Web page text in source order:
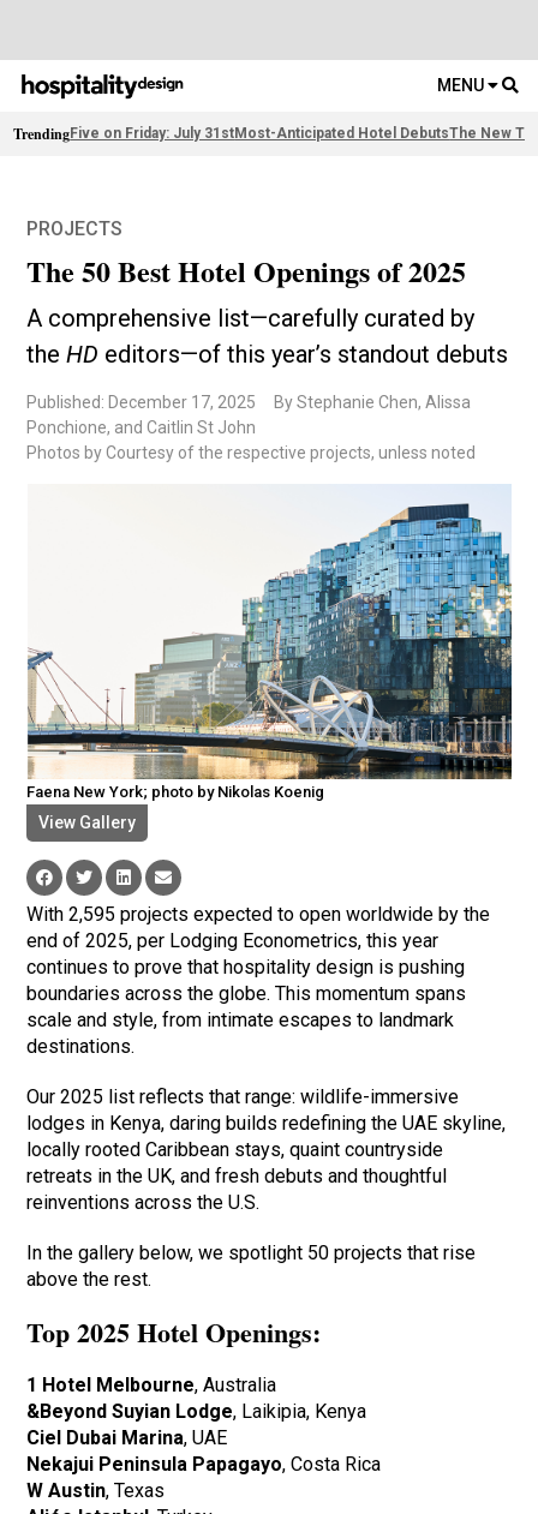
MENU
TrendingFive on Friday: July 31stMost-Anticipated Hotel DebutsThe New
PROJECTS
The 50 Best Hotel Openings of 2025
A comprehensive list—carefully curated by
theHD editors—of this year’s standout debuts
Published: December 17, 2025
By Stephanie Chen, Alissa
Ponchione, and Caitlin St John
Photos by Courtesy of the respective projects, unless noted
Faena New York; photo by Nikolas Koenig
View Gallery
With 2,595 projects expected to open worldwide by the
end of 2025, per Lodging Econometrics, this year
continues to prove that hospitality design is pushing
boundaries across the globe. This momentum spans
scale and style, from intimate escapes to landmark
destinations.
Our 2025 list reflects that range: wildlife-immersive
lodges in Kenya, daring builds redefining the UAE skyline,
locally rooted Caribbean stays, quaint countryside
retreats in the UK, and fresh debuts and thoughtful
reinventions across the U.S.
In the gallery below, we spotlight 50 projects that rise
above the rest.
Top 2025 Hotel Openings:
1 Hotel Melbourne, Australia
&Beyond Suyian Lodge, Laikipia, Kenya
Ciel Dubai Marina, UAE
Nekajui Peninsula Papagayo, Costa Rica
W Austin, Texas